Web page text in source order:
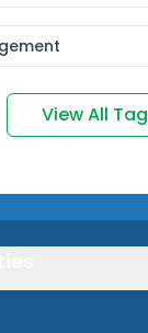
View All Tag